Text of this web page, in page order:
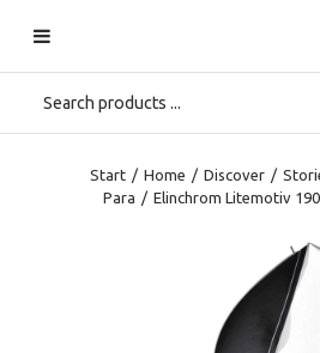
Start / Home / Discover /
Para / Elinchrom Litemotiv